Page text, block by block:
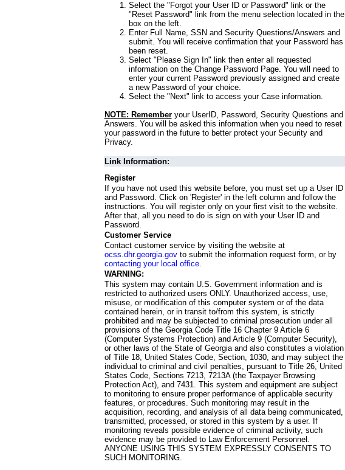
Select the "Forgot your User ID or Password" link or the
"Reset Password" link from the menu selection located in the
box on the left.
Enter Full Name, SSN and Security Questions/Answers and
submit. You will receive confirmation that your Password has
been reset.
Select "Please Sign In" link then enter all requested
information on the Change Password Page. You will need to
enter your current Password previously assigned and create
a new Password of your choice.
Select the "Next" link to access your Case information.
NOTE: Rememberyour UserID, Password, Security Questions and
Answers. You will be asked this information when you need to reset
your password in the future to better protect your Security and
Privacy.
Link Information:
Register
If you have not used this website before, you must set up a User ID
and Password. Click on 'Register' in the left column and follow the
instructions. You will register only on your first visit to the website.
After that, all you need to do is sign on with your User ID and
Password.
Customer Service
Contact customer service by visiting the website at
ocss.dhr.georgia.govto submit the information request form, or by
contacting your local office.
WARNING:
This system may contain U.S. Government information and is
restricted to authorized users ONLY. Unauthorized access, use,
misuse, or modification of this computer system or of the data
contained herein, or in transit to/from this system, is strictly
prohibited and may be subjected to criminal prosecution under all
provisions of the Georgia Code Title 16 Chapter 9 Article 6
(Computer Systems Protection) and Article 9 (Computer Security),
or other laws of the State of Georgia and also constitutes a violation
of Title 18, United States Code, Section, 1030, and may subject the
individual to criminal and civil penalties, pursuant to Title 26, United
States Code, Sections 7213, 7213A (the Taxpayer Browsing
Protection Act), and 7431. This system and equipment are subject
to monitoring to ensure proper performance of applicable security
features, or procedures. Such monitoring may result in the
acquisition, recording, and analysis of all data being communicated,
transmitted, processed, or stored in this system by a user. If
monitoring reveals possible evidence of criminal activity, such
evidence may be provided to Law Enforcement Personnel.
ANYONE USING THIS SYSTEM EXPRESSLY CONSENTS TO
SUCH MONITORING.